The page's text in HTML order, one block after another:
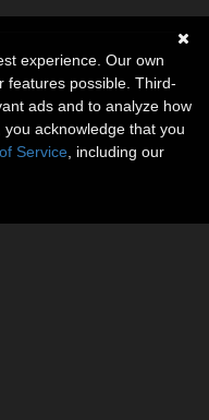
experience. Our own
features possible. Third-
ads and to analyze how
acknowledge that you
Service , including our